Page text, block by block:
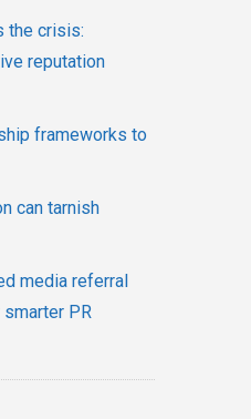
the crisis:
reputation
frameworks to
can tarnish
media referral
PR